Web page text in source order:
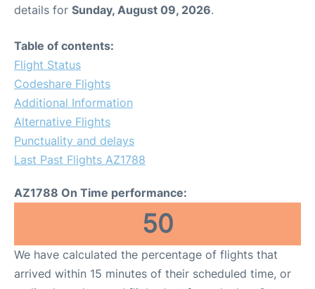
details for Sunday, August 09, 2026.
Table of contents:
Flight Status
Codeshare Flights
Additional Information
Alternative Flights
Punctuality and delays
Last Past Flights AZ1788
AZ1788 On Time performance:
50
We have calculated the percentage of flights that
arrived within 15 minutes of their scheduled time, or